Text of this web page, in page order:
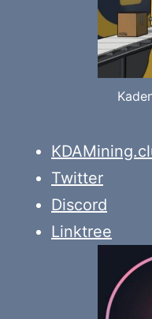
Twitter
Discord
Linktree